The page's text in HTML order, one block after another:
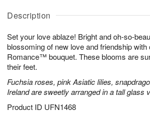
Description
Set your love ablaze! Bright and oh-so-
blossoming of new love and friendship
Romance™ bouquet. These blooms are
their feet.
Fuchsia roses, pink Asiatic lilies,
Ireland are sweetly arranged in a tall glass
Product ID UFN1468
u
6
g
g
t
s